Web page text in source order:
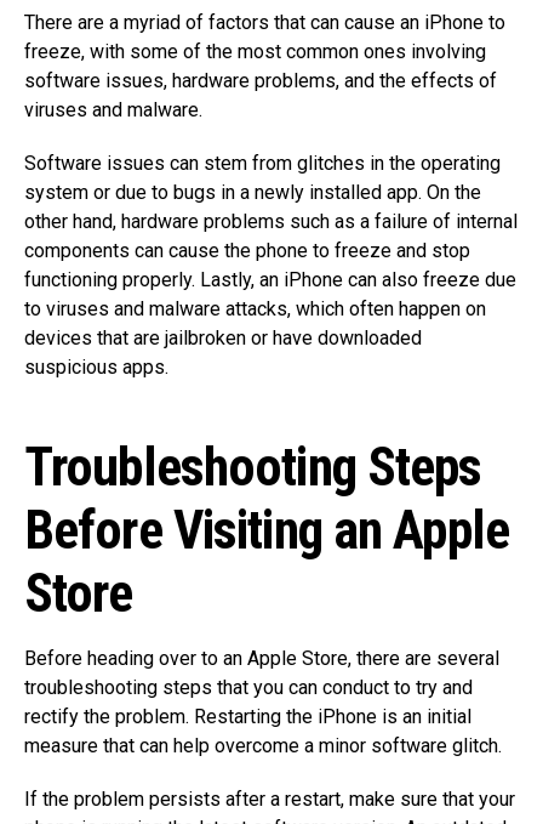
There are a myriad of factors that can cause an iPhone to
freeze, with some of the most common ones involving
software issues, hardware problems, and the effects of
viruses and malware.
Software issues can stem from glitches in the operating
system or due to bugs in a newly installed app. On the
other hand, hardware problems such as a failure of internal
components can cause the phone to freeze and stop
functioning properly. Lastly, an iPhone can also freeze due
to viruses and malware attacks, which often happen on
devices that are jailbroken or have downloaded
suspicious apps.
Troubleshooting Steps
Before Visiting an Apple
Store
Before heading over to an Apple Store, there are several
troubleshooting steps that you can conduct to try and
rectify the problem. Restarting the iPhone is an initial
measure that can help overcome a minor software glitch.
If the problem persists after a restart, make sure that your